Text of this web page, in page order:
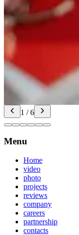
Only
AI in the pipeline: a
music, transitions for
high-impact result
Video from photos:
1 / 6
Menu
Home
video
photo
projects
reviews
company
careers
partnership
contacts